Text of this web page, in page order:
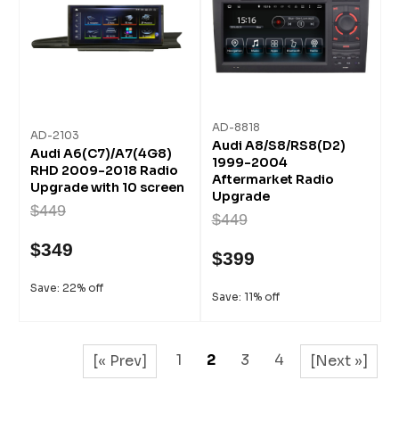
AD-2103
Audi A6(C7)/A7(4G8)
RHD 2009-2018 Radio
Upgrade with 10 screen
$449
$349
Save: 22% off
AD-8818
Audi A8/S8/RS8(D2)
1999-2004
Aftermarket Radio
Upgrade
$449
$399
Save: 11% off
[« Prev] 1 2 3 4 [Next »]